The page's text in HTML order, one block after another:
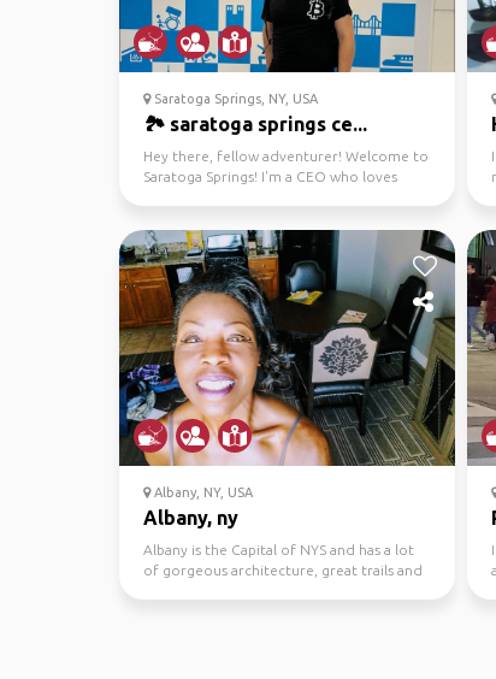
Saratoga Springs, NY, USA
🏞️ saratoga springs ce...
Hey there, fellow adventurer! Welcome to
Saratoga Springs! I'm a CEO who loves
Albany, NY, USA
Albany, ny
Albany is the Capital of NYS and has a lot
of gorgeous architecture, great trails and